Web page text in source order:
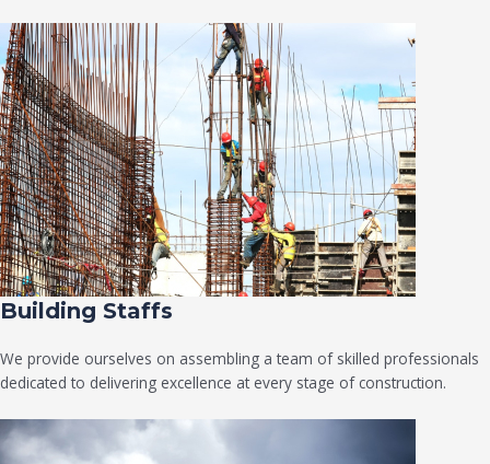
Building Staffs
We provide ourselves on assembling a team of skilled professionals
dedicated to delivering excellence at every stage of construction.